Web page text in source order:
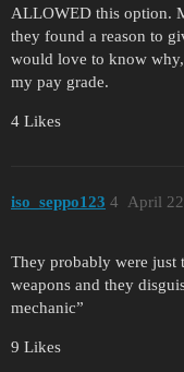
ALLOWED this option.
they found a reason to
would love to know
my pay grade.
4 Likes
iso_seppo123 April
4
They probably were just
weapons and they
mechanic”
9 Likes